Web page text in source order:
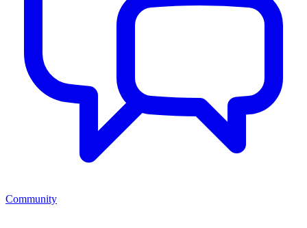
Community